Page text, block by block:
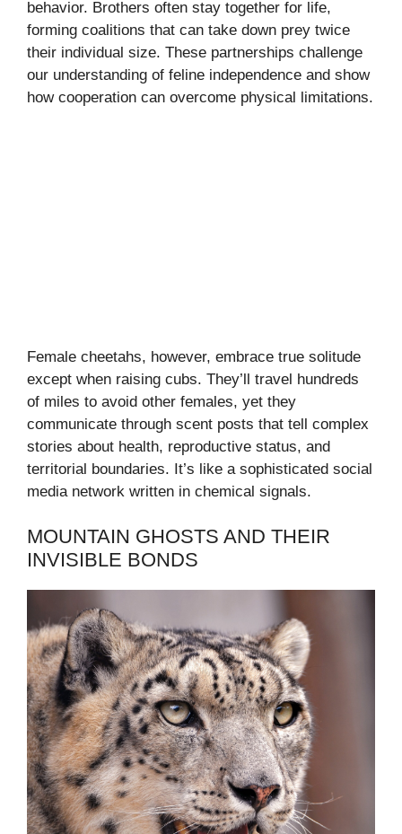
behavior. Brothers often stay together for life,
forming coalitions that can take down prey twice
their individual size. These partnerships challenge
our understanding of feline independence and show
how cooperation can overcome physical limitations.
Female cheetahs, however, embrace true solitude
except when raising cubs. They’ll travel hundreds
of miles to avoid other females, yet they
communicate through scent posts that tell complex
stories about health, reproductive status, and
territorial boundaries. It’s like a sophisticated social
media network written in chemical signals.
MOUNTAIN GHOSTS AND THEIR
INVISIBLE BONDS